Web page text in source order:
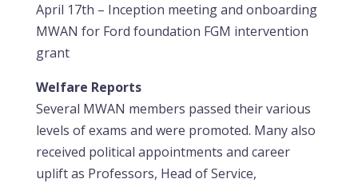
April 17th – Inception meeting and onboarding
MWAN for Ford foundation FGM intervention
grant
Welfare Reports
Several MWAN members passed their various
levels of exams and were promoted. Many also
received political appointments and career
uplift as Professors, Head of Service,